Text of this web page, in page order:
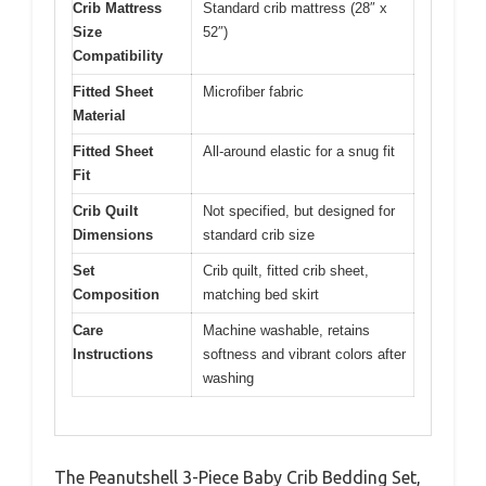
Crib Mattress
Size
Compatibility
Standard crib mattress (28″ x
52″)
Fitted Sheet
Material
Microfiber fabric
Fitted Sheet
Fit
All-around elastic for a snug fit
Crib Quilt
Dimensions
Not specified, but designed for
standard crib size
Set
Composition
Crib quilt, fitted crib sheet,
matching bed skirt
Care
Instructions
Machine washable, retains
softness and vibrant colors after
washing
The Peanutshell 3-Piece Baby Crib Bedding Set,